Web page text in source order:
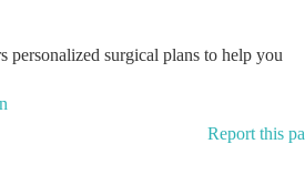
surgical plans to help you
Report this